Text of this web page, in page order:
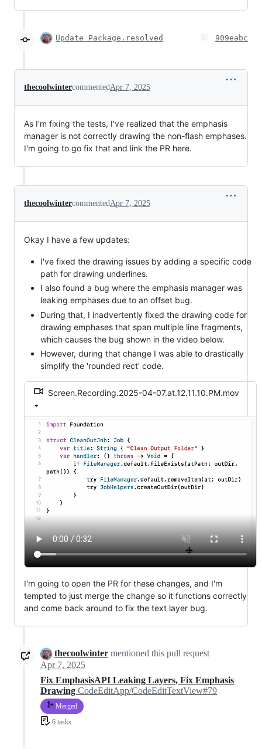
Update Package.resolved 909eabc
thecoolwintercommentedApr 7, 2025
As I'm fixing the tests, I've realized that the emphasis
manager is not correctly drawing the non-flash emphases.
I'm going to go fix that and link the PR here.
thecoolwintercommentedApr 7, 2025
Okay I have a few updates:
I've fixed the drawing issues by adding a specific code
path for drawing underlines.
I also found a bug where the emphasis manager was
leaking emphases due to an offset bug.
During that, I inadvertently fixed the drawing code for
drawing emphases that span multiple line fragments,
which causes the bug shown in the video below.
However, during that change I was able to drastically
simplify the 'rounded rect' code.
Screen.Recording.2025-04-07.at.12.11.10.PM.mov
I'm going to open the PR for these changes, and I'm
tempted to just merge the change so it functions correctly
and come back around to fix the text layer bug.
thecoolwinter mentioned this pull request
Apr 7, 2025
Fix EmphasisAPI Leaking Layers, Fix Emphasis
Drawing CodeEditApp/CodeEditTextView#79
Merged
6 tasks